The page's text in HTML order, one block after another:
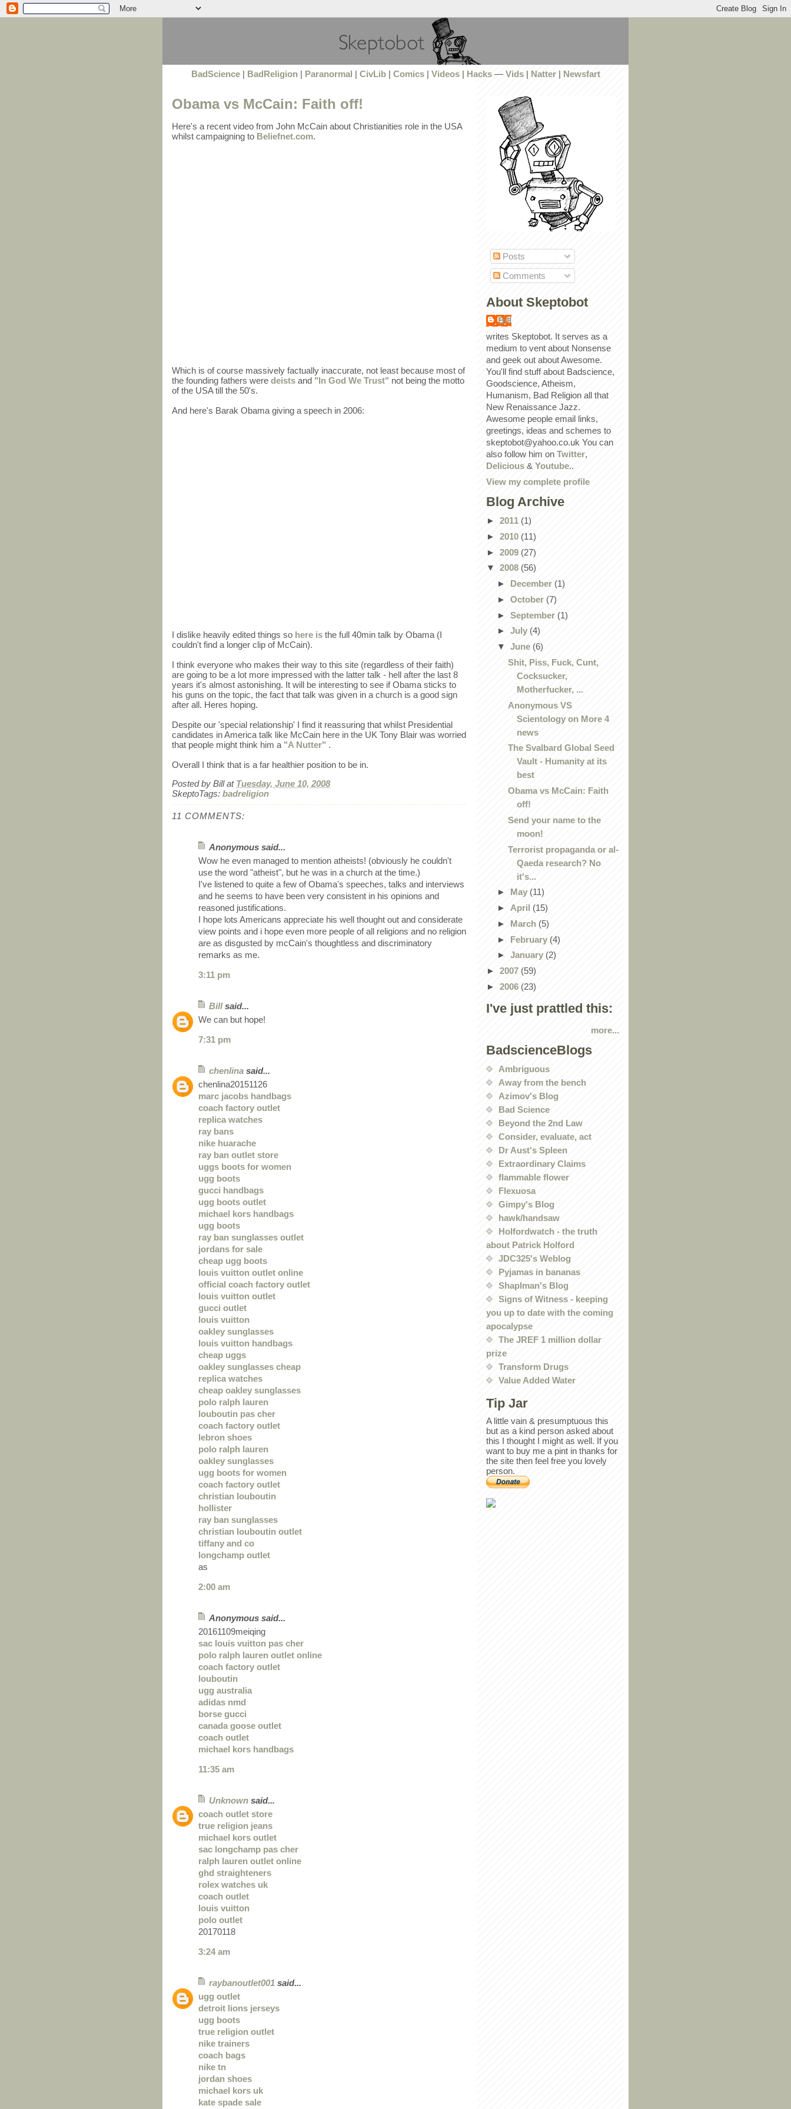
BadScience| BadReligion| Paranormal CivLib| Comics| Videos| Hacks— Vids| Natter| Newsfart
Obama vs McCain: Faith off!
Here's a recent video from John McCain about Christianities role in the USA
whilst campaigning to Beliefnet.com.
Which is of course massively factually inaccurate, not least because most of
the founding fathers were deists and "In God We Trust" not being the motto
of the USA till the 50's.
And here's Barak Obama giving a speech in 2006:
I dislike heavily edited things so here is the full 40min talk by Obama (I
couldn't find a longer clip of McCain).
I think everyone who makes their way to this site (regardless of their faith)
are going to be a lot more impressed with the latter talk - hell after the last 8
years it's almost astonishing. It will be interesting to see if Obama sticks to
his guns on the topic, the fact that talk was given in a church is a good sign
after all. Heres hoping.
Despite our 'special relationship' I find it reassuring that whilst Presidential
candidates in America talk like McCain here in the UK Tony Blair was worried
that people might think him a "A Nutter" .
Overall I think that is a far healthier position to be in.
Posted by Bill at Tuesday, June 10, 2008
SkeptoTags: badreligion
11 COMMENTS:
Anonymous said...
Wow he even managed to mention atheists! (obviously he couldn't
use the word "atheist", but he was in a church at the time.)
I've listened to quite a few of Obama's speeches, talks and interviews
and he seems to have been very consistent in his opinions and
reasoned justifications.
I hope lots Americans appreciate his well thought out and considerate
view points and i hope even more people of all religions and no religion
are as disgusted by mcCain's thoughtless and discriminatory
remarks as me.
3:11 pm
Billsaid...
We can but hope!
7:31 pm
chenlina said...
chenlina20151126
marc jacobs handbags
coach factory outlet
replica watches
ray bans
nike huarache
ray ban outlet store
uggs boots for women
ugg boots
gucci handbags
ugg boots outlet
michael kors handbags
ugg boots
ray ban sunglasses outlet
jordans for sale
cheap ugg boots
louis vuitton outlet online
official coach factory outlet
louis vuitton outlet
gucci outlet
louis vuitton
oakley sunglasses
louis vuitton handbags
cheap uggs
oakley sunglasses cheap
replica watches
cheap oakley sunglasses
polo ralph lauren
louboutin pas cher
coach factory outlet
lebron shoes
polo ralph lauren
oakley sunglasses
ugg boots for women
coach factory outlet
christian louboutin
hollister
ray ban sunglasses
christian louboutin outlet
tiffany and co
longchamp outlet
as
2:00 am
Anonymous said...
20161109meiqing
sac louis vuitton pas cher
polo ralph lauren outlet online
coach factory outlet
louboutin
ugg australia
adidas nmd
borse gucci
canada goose outlet
coach outlet
michael kors handbags
11:35 am
Unknown said...
coach outlet store
true religion jeans
michael kors outlet
sac longchamp pas cher
ralph lauren outlet online
ghd straighteners
rolex watches uk
coach outlet
louis vuitton
polo outlet
20170118
3:24 am
raybanoutlet001 said...
ugg outlet
detroit lions jerseys
ugg boots
true religion outlet
nike trainers
coach bags
nike tn
jordan shoes
michael kors uk
kate spade sale
Posts
Comments
About Skeptobot
Bill
writes Skeptobot. It serves as a
medium to vent about Nonsense
and geek out about Awesome.
You'll find stuff about Badscience,
Goodscience, Atheism,
Humanism, Bad Religion all that
New Renaissance Jazz.
Awesome people email links,
greetings, ideas and schemes to
skeptobot@yahoo.co.uk You can
also follow him on Twitter,
Delicious & Youtube..
View my complete profile
Blog Archive
► 2011 (1)
► 2010 (11)
► 2009 (27)
▼ 2008 (56)
► December (1)
► October (7)
► September (1)
► July (4)
▼ June (6)
Shit, Piss, Fuck, Cunt,
Cocksucker,
Motherfucker, ...
Anonymous VS
Scientology on More 4
news
The Svalbard Global Seed
Vault - Humanity at its
best
Obama vs McCain: Faith
off!
Send your name to the
moon!
Terrorist propaganda or al-
Qaeda research? No
it's...
► May (11)
► April (15)
► March (5)
► February (4)
► January (2)
► 2007 (59)
► 2006 (23)
I've just prattled this:
more...
BadscienceBlogs
Ambriguous
Away from the bench
Azimov's Blog
Bad Science
Beyond the 2nd Law
Consider, evaluate, act
Dr Aust's Spleen
Extraordinary Claims
flammable flower
Flexuosa
Gimpy's Blog
hawk/handsaw
Holfordwatch - the truth
about Patrick Holford
JDC325's Weblog
Pyjamas in bananas
Shaplman's Blog
Signs of Witness - keeping
you up to date with the coming
apocalypse
The JREF 1 million dollar
prize
Transform Drugs
Value Added Water
Tip Jar
A little vain & presumptuous this
but as a kind person asked about
this I thought I might as well. If you
want to buy me a pint in thanks for
the site then feel free you lovely
person.